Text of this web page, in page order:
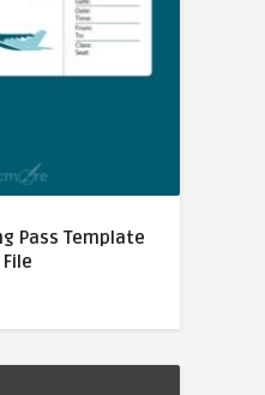
Pass Template